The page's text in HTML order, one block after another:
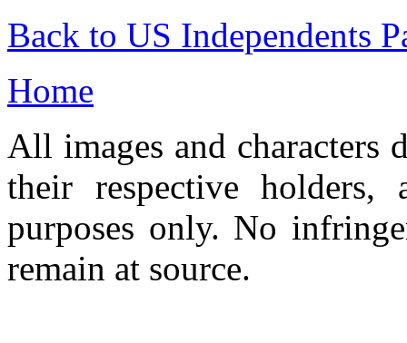
Back to US Independents
Home
All images and characters
their respective
purposes only. No
remain at source.